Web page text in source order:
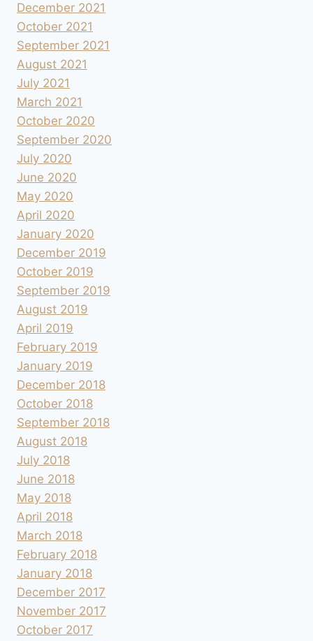
December 2021
October 2021
September 2021
August 2021
July 2021
March 2021
October 2020
September 2020
July 2020
June 2020
May 2020
April 2020
January 2020
December 2019
October 2019
September 2019
August 2019
April 2019
February 2019
January 2019
December 2018
October 2018
September 2018
August 2018
July 2018
June 2018
May 2018
April 2018
March 2018
February 2018
January 2018
December 2017
November 2017
October 2017